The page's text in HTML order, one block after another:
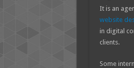
It is an
website
in digital
clients.
Some